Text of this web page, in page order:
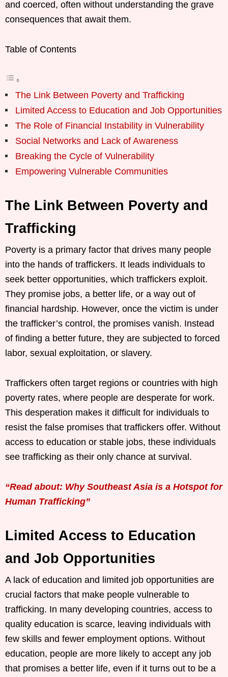
and coerced, often without understanding the grave
consequences that await them.
Table of Contents
The Link Between Poverty and Trafficking
Limited Access to Education and Job Opportunities
The Role of Financial Instability in Vulnerability
Social Networks and Lack of Awareness
Breaking the Cycle of Vulnerability
Empowering Vulnerable Communities
The Link Between Poverty and
Trafficking
Poverty is a primary factor that drives many people
into the hands of traffickers. It leads individuals to
seek better opportunities, which traffickers exploit.
They promise jobs, a better life, or a way out of
financial hardship. However, once the victim is under
the trafficker’s control, the promises vanish. Instead
of finding a better future, they are subjected to forced
labor, sexual exploitation, or slavery.
Traffickers often target regions or countries with high
poverty rates, where people are desperate for work.
This desperation makes it difficult for individuals to
resist the false promises that traffickers offer. Without
access to education or stable jobs, these individuals
see trafficking as their only chance at survival.
“Read about: Why Southeast Asia is a Hotspot for
Human Trafficking”
Limited Access to Education
and Job Opportunities
A lack of education and limited job opportunities are
crucial factors that make people vulnerable to
trafficking. In many developing countries, access to
quality education is scarce, leaving individuals with
few skills and fewer employment options. Without
education, people are more likely to accept any job
that promises a better life, even if it turns out to be a